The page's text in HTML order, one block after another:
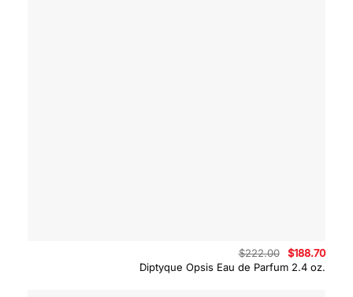
Diptyque Opsis Eau de Parfum 2.4 oz.
$222.00
Original
price
was:
$188.70